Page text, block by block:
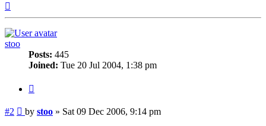
stoo
Posts: 445
Joined: Tue 20 Jul 2004, 1:38 pm
#2 Post
by stoo » Sat 09 Dec 2006, 9:14 pm